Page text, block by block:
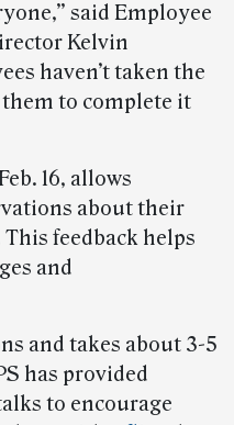
said Employee
Kelvin
haven’t taken the
them to complete it
16, allows
about their
feedback helps
and
and takes about 3-5
has provided
to encourage